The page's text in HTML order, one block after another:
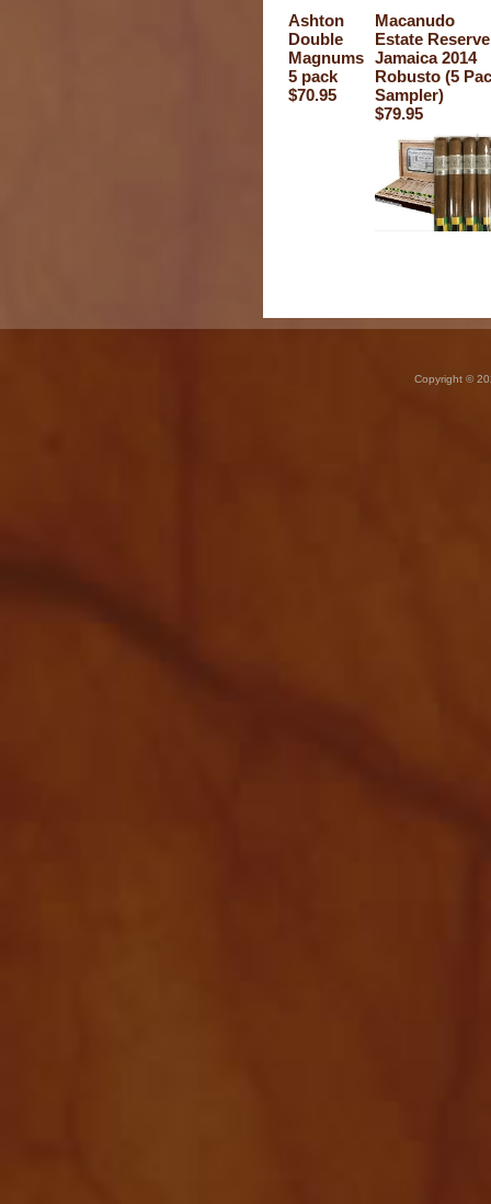
Ashton
Double
Magnums
5 pack
$70.95
Macanudo
Estate Reserve
Jamaica 2014
Robusto (5
Sampler)
$79.95
Copyright ©